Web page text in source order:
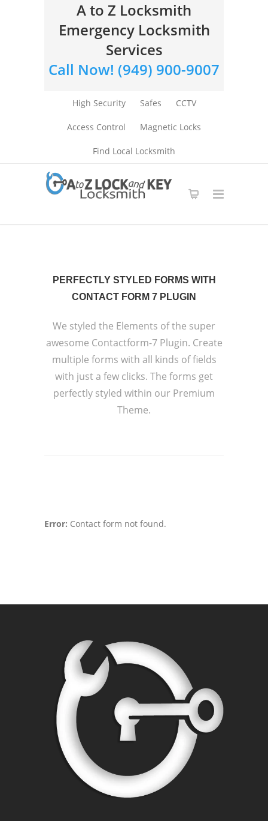
A to Z Locksmith
Emergency Locksmith
Services
Call Now! (949) 900-9007
High Security Safes CCTV
Access Control Magnetic Locks
Find Local Locksmith
PERFECTLY STYLED FORMS WITH
CONTACT FORM 7 PLUGIN
We styled the Elements of the super
awesome Contactform-7 Plugin. Create
multiple forms with all kinds of fields
with just a few clicks. The forms get
perfectly styled within our Premium
Theme.
Error: Contact form not found.